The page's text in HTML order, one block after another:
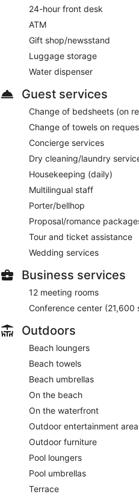
24-hour front desk
ATM
Gift shop/newsstand
Luggage storage
Water dispenser
Guest services
Change of bedsheets (on
Change of towels on
Concierge services
Dry cleaning/laundry
Housekeeping (daily)
Multilingual staff
Porter/bellhop
Proposal/romance
Tour and ticket assistance
Wedding services
Business services
12 meeting rooms
Conference center (21,600
Outdoors
Beach loungers
Beach towels
Beach umbrellas
On the beach
On the waterfront
Outdoor entertainment area
Outdoor furniture
Pool loungers
Pool umbrellas
Terrace